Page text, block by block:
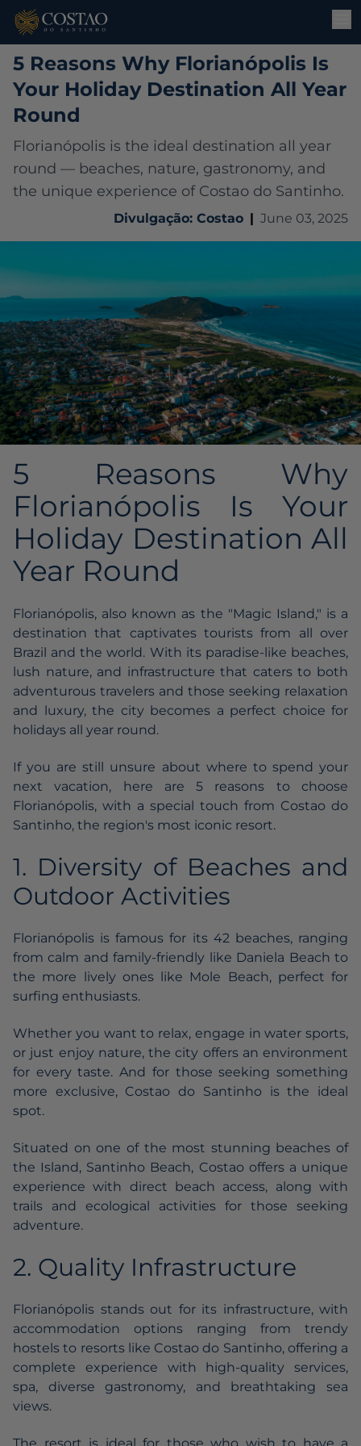
5 Reasons Why Florianópolis Is
Your Holiday Destination All Year
Round
Florianópolis is the ideal destination all year
round — beaches, nature, gastronomy, and
the unique experience of Costao do Santinho.
Divulgação: Costao | June 03, 2025
5 Reasons Why
Florianópolis Is Your
Holiday Destination All
Year Round
Florianópolis, also known as the "Magic Island," is a
destination that captivates tourists from all over
Brazil and the world. With its paradise-like beaches,
lush nature, and infrastructure that caters to both
adventurous travelers and those seeking relaxation
and luxury, the city becomes a perfect choice for
holidays all year round.
If you are still unsure about where to spend your
next vacation, here are 5 reasons to choose
Florianópolis, with a special touch from Costao do
Santinho, the region's most iconic resort.
1. Diversity of Beaches and
Outdoor Activities
Florianópolis is famous for its 42 beaches, ranging
from calm and family-friendly like Daniela Beach to
the more lively ones like Mole Beach, perfect for
surfing enthusiasts.
Whether you want to relax, engage in water sports,
or just enjoy nature, the city offers an environment
for every taste. And for those seeking something
more exclusive, Costao do Santinho is the ideal
spot.
Situated on one of the most stunning beaches of
the Island, Santinho Beach, Costao offers a unique
experience with direct beach access, along with
trails and ecological activities for those seeking
adventure.
2. Quality Infrastructure
Florianópolis stands out for its infrastructure, with
accommodation options ranging from trendy
hostels to resorts like Costao do Santinho, offering a
complete experience with high-quality services,
spa, diverse gastronomy, and breathtaking sea
views.
The resort is ideal for those who wish to have a